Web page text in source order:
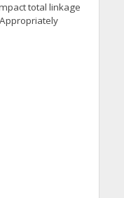
total linkage